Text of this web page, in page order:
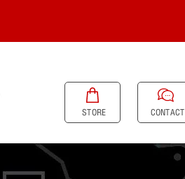
STORE CONTACT